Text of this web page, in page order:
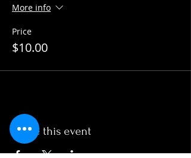
More info
Price
$10.00
Share this event